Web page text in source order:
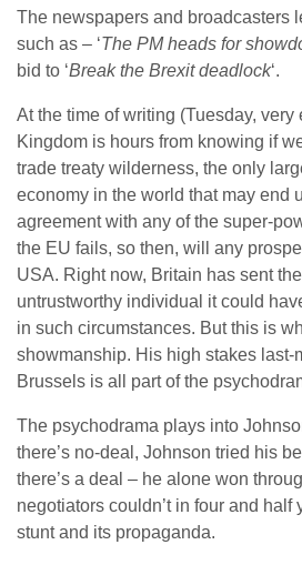
The newspapers and broadcasters
such as – ‘The PM heads for
bid to ‘Break the Brexit deadlock‘.
At the time of writing (Tuesday, very
Kingdom is hours from knowing if
trade treaty wilderness, the only
economy in the world that may end
agreement with any of the super-
the EU fails, so then, will any
USA. Right now, Britain has sent
untrustworthy individual it could
in such circumstances. But this is
showmanship. His high stakes last-
Brussels is all part of the
The psychodrama plays into
there’s no-deal, Johnson tried his
there’s a deal – he alone won
negotiators couldn’t in four and half
stunt and its propaganda.